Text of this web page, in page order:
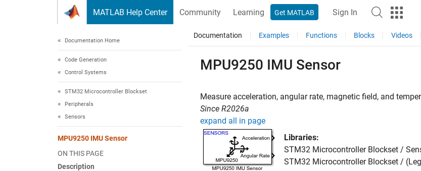
MATLAB Help Center Community Learning Get MATLAB Sign In
Documentation Home
Code Generation
Control Systems
STM32 Microcontroller Blockset
Peripherals
Sensors
MPU9250 IMU Sensor
ON THIS PAGE
Description
Documentation Examples Functions Blocks Videos
MPU9250 IMU Sensor
Measure acceleration, angular rate, magnetic field, and
Since R2026a
expand all in page
Libraries:
STM32 Microcontroller Blockset /
STM32 Microcontroller Blockset /